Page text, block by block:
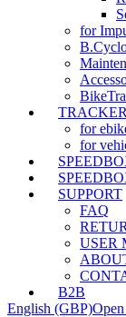
for
TRACKER
for
for
SUPPORT
FAQ
USER
B2B
English (GBP)